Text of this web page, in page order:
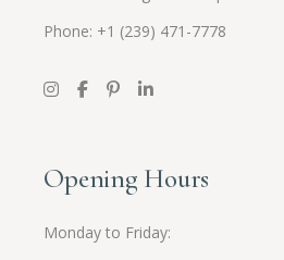
Phone: +1 (239) 471-7778
Opening Hours
Monday to Friday